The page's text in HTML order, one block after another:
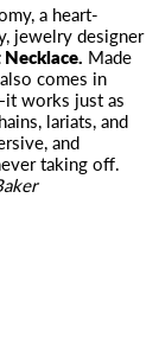
a heart-
jewelry designer
Made
comes in
works just as
lariats, and
and
taking off.